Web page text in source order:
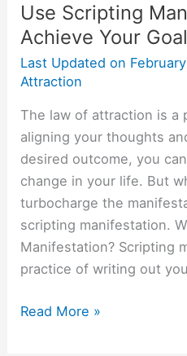
Use Scripting
Achieve Your
Last Updated on
Attraction
The law of attraction is a
aligning your thoughts
desired outcome, you
change in your life. But
turbocharge the
scripting manifestation.
Manifestation? Scripting
practice of writing out
Read More »